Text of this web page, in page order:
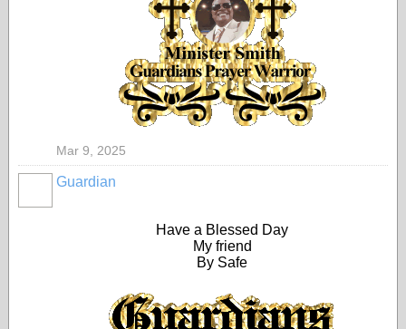
Mar 9, 2025
Guardian
Have a Blessed Day
My friend
By Safe